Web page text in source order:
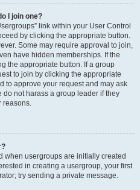
I join one?
link within your User Control
by clicking the appropriate button.
Some may require approval to join,
have hidden memberships. If the
the appropriate button. If a group
to join by clicking the appropriate
to approve your request and may ask
not harass a group leader if they
reasons.
when usergroups are initially created
in creating a usergroup, your first
try sending a private message.